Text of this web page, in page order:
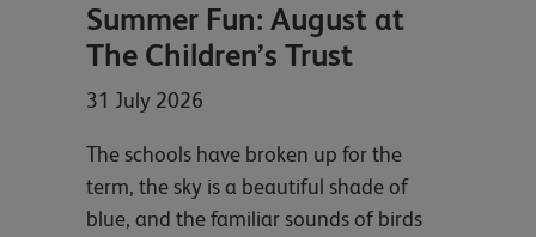
Summer Fun: August at
The Children’s Trust
31 July 2026
The schools have broken up for the
term, the sky is a beautiful shade of
blue, and the familiar sounds of birds